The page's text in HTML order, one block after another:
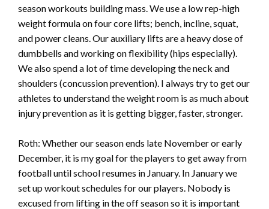
season workouts building mass. We use a low rep-high
weight formula on four core lifts; bench, incline, squat,
and power cleans. Our auxiliary lifts are a heavy dose of
dumbbells and working on flexibility (hips especially).
We also spend a lot of time developing the neck and
shoulders (concussion prevention). I always try to get our
athletes to understand the weight room is as much about
injury prevention as it is getting bigger, faster, stronger.
Roth: Whether our season ends late November or early
December, it is my goal for the players to get away from
football until school resumes in January. In January we
set up workout schedules for our players. Nobody is
excused from lifting in the off season so it is important